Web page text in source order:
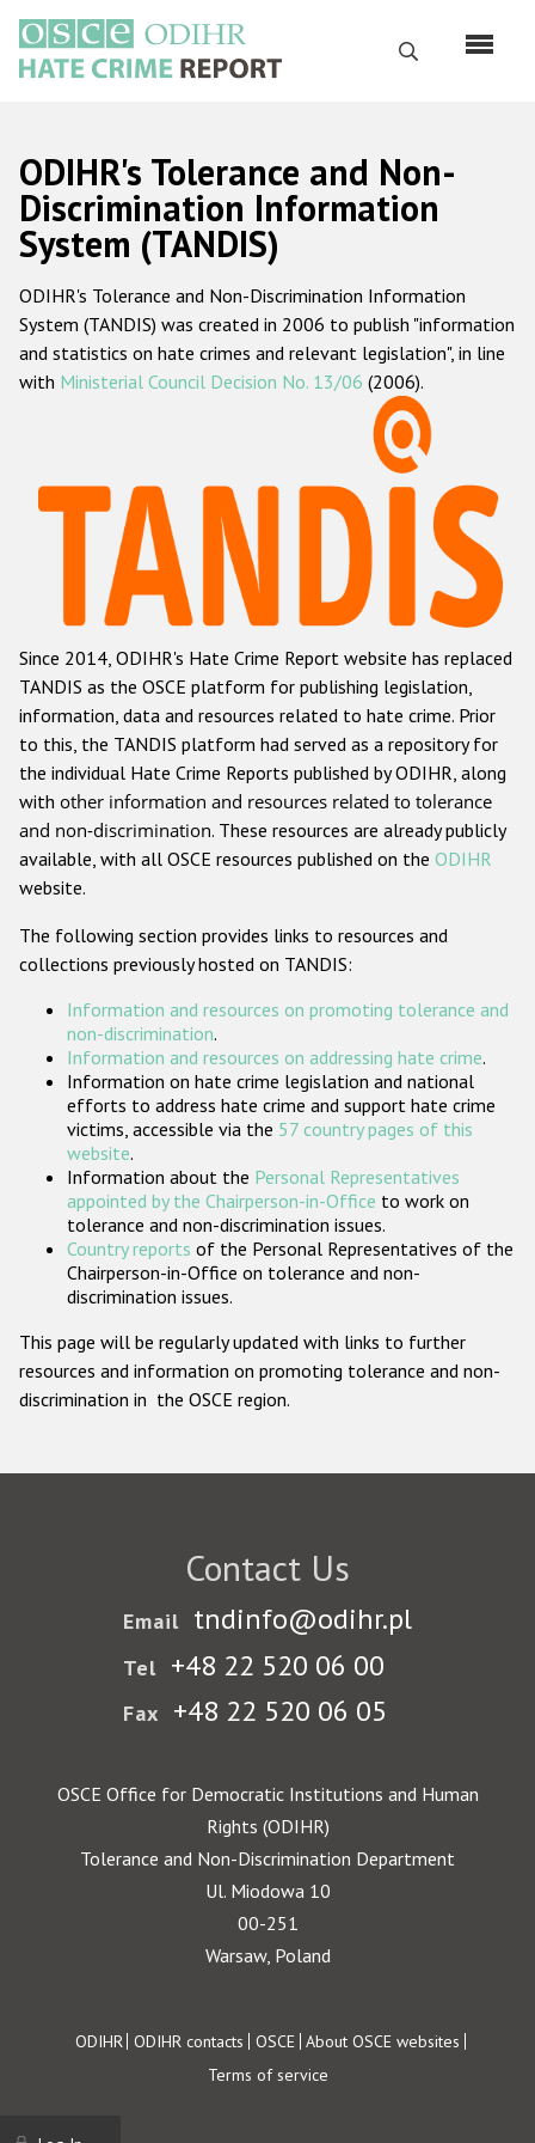
main
content
Search
Русский
Main
navigation
Home
About us
ODIHR's mandate
ODIHR's methodology
Hate Crime Report
Racist and xenophobic hate crime
Anti-Roma hate crime
Anti-Semitic hate crime
Anti-Muslim hate crime
Anti-Christian hate crime
Other hate crime based on religion or belief
Gender-based hate crime
ODIHR's Tools
Participating States
ODIHR's Tolerance and Non-
Discrimination Information
System (TANDIS)
ODIHR's Tolerance and Non-Discrimination Information
System (TANDIS) was created in 2006 to publish "information
and statistics on hate crimes and relevant legislation", in line
with Ministerial Council Decision No. 13/06 (2006).
Since 2014, ODIHR's Hate Crime Report website has replaced
TANDIS as the OSCE platform for publishing legislation,
information, data and resources related to hate crime. Prior
to this, the TANDIS platform had served as a repository for
the individual Hate Crime Reports published by ODIHR, along
with other information and resources related to tolerance
and non-discrimination. These resources are already publicly
available, with all OSCE resources published on the ODIHR
website.
The following section provides links to resources and
collections previously hosted on TANDIS:
Information and resources on promoting tolerance and
non-discrimination.
Information and resources on addressing hate crime.
Information on hate crime legislation and national
efforts to address hate crime and support hate crime
victims, accessible via the 57 country pages of this
website.
Information about the Personal Representatives
appointed by the Chairperson-in-Office to work on
tolerance and non-discrimination issues.
Country reports of the Personal Representatives of the
Chairperson-in-Office on tolerance and non-
discrimination issues.
This page will be regularly updated with links to further
resources and information on promoting tolerance and non-
discrimination in the OSCE region.
Contact Us
Email tndinfo@odihr.pl
Tel +48 22 520 06 00
Fax +48 22 520 06 05
OSCE Office for Democratic Institutions and Human
Rights (ODIHR)
Tolerance and Non-Discrimination Department
Ul. Miodowa 10
00-251
Warsaw, Poland
Footer
ODIHR ODIHR contacts OSCE About OSCE websites
Terms of service